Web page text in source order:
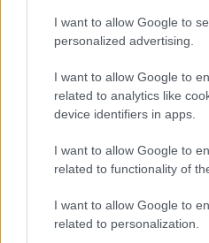
I want to allow Google to
personalized advertising.
I want to allow Google to
related to analytics like
device identifiers in apps.
I want to allow Google to
related to functionality of
I want to allow Google to
related to personalization.